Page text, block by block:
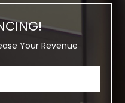
Your Revenue